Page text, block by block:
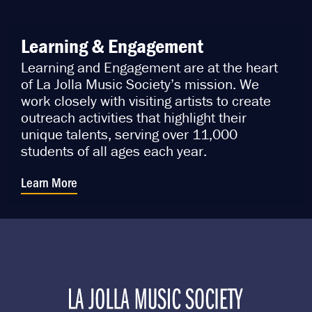
Learning & Engagement
Learning and Engagement are at the heart
of La Jolla Music Society’s mission. We
work closely with visiting artists to create
outreach activities that highlight their
unique talents, serving over 11,000
students of all ages each year.
Learn More